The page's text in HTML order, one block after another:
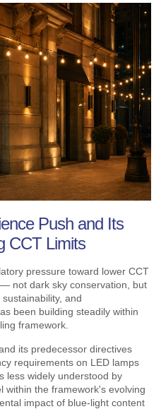
Push and Its
CCT Limits
pressure toward lower CCT
not dark sky conservation, but
and
been building steadily within
framework.
its predecessor directives
requirements on LED lamps
less widely understood by
within the framework's evolving
impact of blue-light content